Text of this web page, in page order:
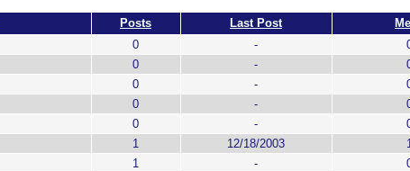
Posts Last Post
0 -
0 -
0 -
0 -
0 -
1 12/18/2003
1 -